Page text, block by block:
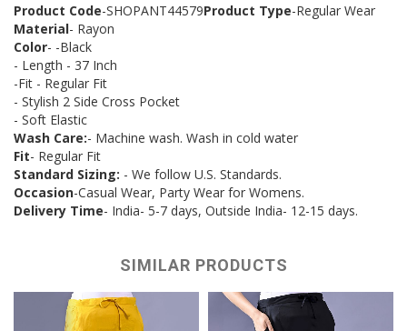
Product Code-SHOPANT44579Product Type-Regular Wear
Material- Rayon
Color- -Black
- Length - 37 Inch
-Fit - Regular Fit
- Stylish 2 Side Cross Pocket
- Soft Elastic
Wash Care:- Machine wash. Wash in cold water
Fit- Regular Fit
Standard Sizing: - We follow U.S. Standards.
Occasion-Casual Wear, Party Wear for Womens.
Delivery Time- India- 5-7 days, Outside India- 12-15 days.
SIMILAR PRODUCTS